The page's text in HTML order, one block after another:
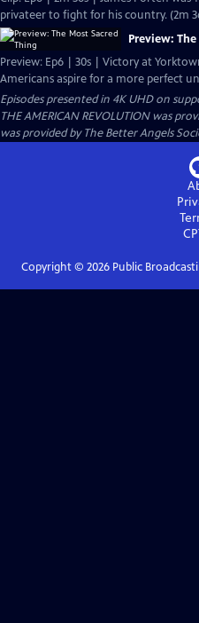
privateer to fight for his country. (2m
Preview:
Preview: Ep6 | 30s | Victory at
Americans aspire for a more perfect
Episodes presented in 4K UHD on
THE AMERICAN REVOLUTION was
was provided by The Better Angels
Copyright © 2026Public